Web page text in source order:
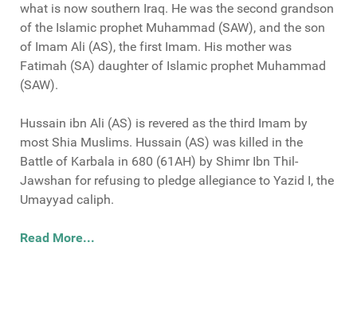
what is now southern Iraq. He was the second grandson
of the Islamic prophet Muhammad (SAW), and the son
of Imam Ali (AS), the first Imam. His mother was
Fatimah (SA) daughter of Islamic prophet Muhammad
(SAW).
Hussain ibn Ali (AS) is revered as the third Imam by
most Shia Muslims. Hussain (AS) was killed in the
Battle of Karbala in 680 (61AH) by Shimr Ibn Thil-
Jawshan for refusing to pledge allegiance to Yazid I, the
Umayyad caliph.
Read More...